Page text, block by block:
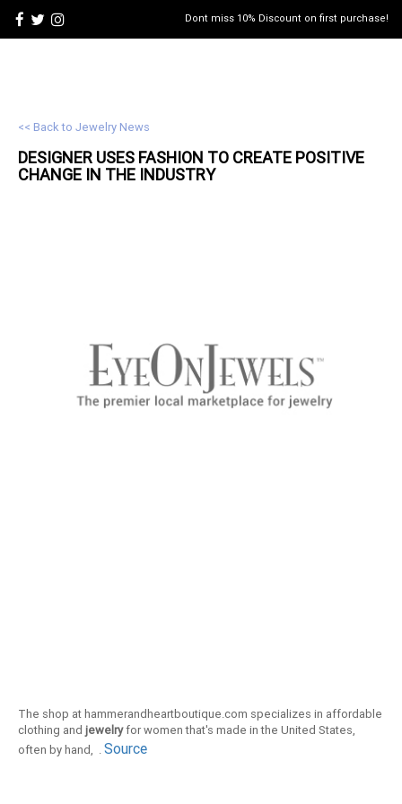
Dont miss 10% Discount on first purchase!
<< Back to Jewelry News
DESIGNER USES FASHION TO CREATE POSITIVE
CHANGE IN THE INDUSTRY
The shop at hammerandheartboutique.com specializes in affordable
clothing and jewelryfor women that's made in the United States,
often by hand, .Source